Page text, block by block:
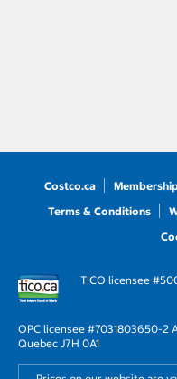
Costco.ca
Terms & Conditions
TICO licensee
OPC licensee #7031803650-2
Quebec J7H 0A1